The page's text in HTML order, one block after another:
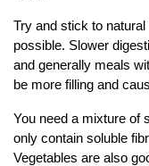
Try and stick to
possible. Slower
and generally meals
be more filling and
You need a mixture of
only contain soluble
Vegetables are also